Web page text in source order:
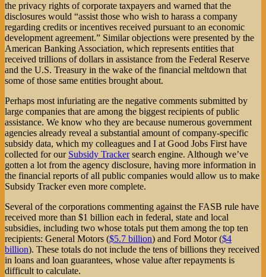
the privacy rights of corporate taxpayers and warned that the
disclosures would “assist those who wish to harass a company
regarding credits or incentives received pursuant to an economic
development agreement.” Similar objections were presented by the
American Banking Association, which represents entities that
received trillions of dollars in assistance from the Federal Reserve
and the U.S. Treasury in the wake of the financial meltdown that
some of those same entities brought about.
Perhaps most infuriating are the negative comments submitted by
large companies that are among the biggest recipients of public
assistance. We know who they are because numerous government
agencies already reveal a substantial amount of company-specific
subsidy data, which my colleagues and I at Good Jobs First have
collected for our Subsidy Trackersearch engine. Although we’ve
gotten a lot from the agency disclosure, having more information in
the financial reports of all public companies would allow us to make
Subsidy Tracker even more complete.
Several of the corporations commenting against the FASB rule have
received more than $1 billion each in federal, state and local
subsidies, including two whose totals put them among the top ten
recipients: General Motors ($5.7 billion) and Ford Motor ($4
billion). These totals do not include the tens of billions they received
in loans and loan guarantees, whose value after repayments is
difficult to calculate.